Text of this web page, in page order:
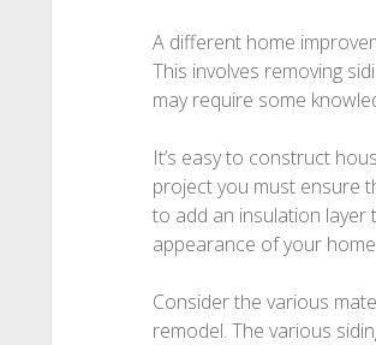
A different home
This involves removing
may require some
It’s easy to construct
project you must ensure
to add an insulation layer
appearance of your
Consider the various
remodel. The various